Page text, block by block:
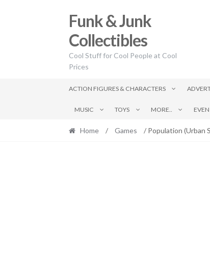
to
to
Funk & Junk
Collectibles
Cool Stuff for Cool People at Cool
Prices
ACTION FIGURES & CHARACTERS
MUSIC TOYS MORE.. EVEN
Home / Games / Population (Urban